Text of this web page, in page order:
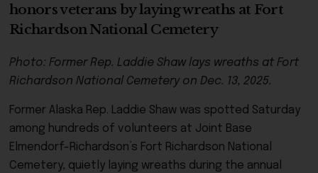
honors veterans by laying wreaths at Fort
Richardson National Cemetery
Photo: Former Rep. Laddie Shaw lays wreaths at Fort
Richardson National Cemetery on Dec. 13, 2025.
Former Alaska Rep. Laddie Shaw was spotted Saturday
among hundreds of volunteers at Joint Base
Elmendorf-Richardson’s Fort Richardson National
Cemetery, quietly laying wreaths during the annual